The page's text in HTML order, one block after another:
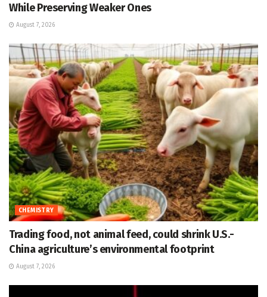
While Preserving Weaker Ones
August 7, 2026
CHEMISTRY
Trading food, not animal feed, could shrink U.S.-
China agriculture’s environmental footprint
August 7, 2026